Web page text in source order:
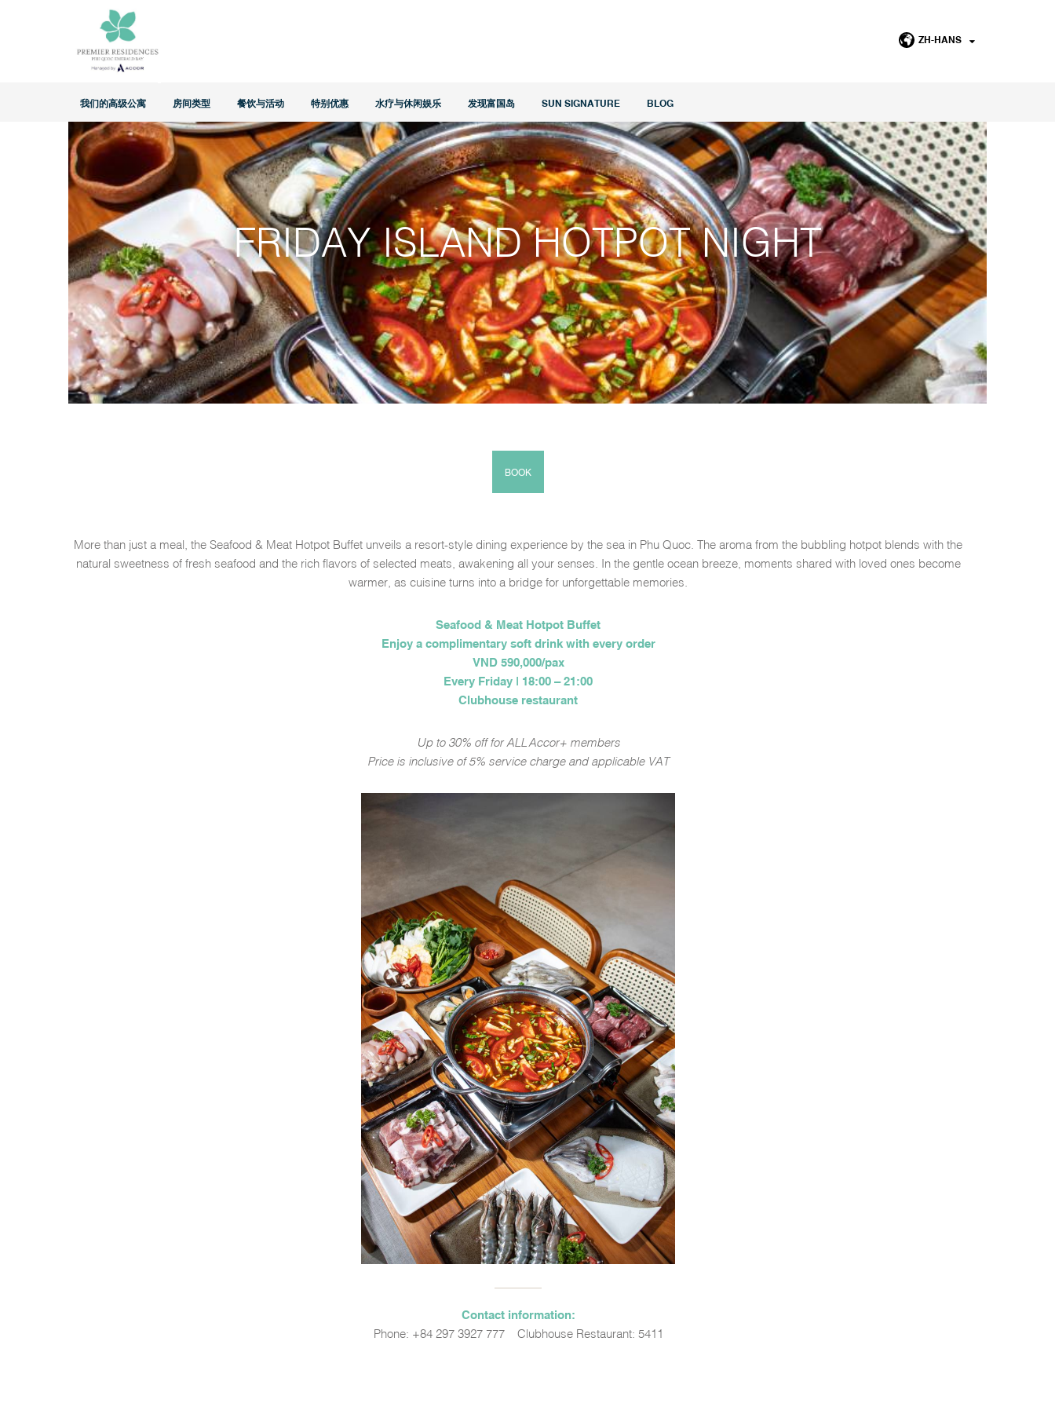
ZH-HANS
我们的高级公寓 房间类型 餐饮与活动 特别优惠 水疗与休闲娱乐 发现富国岛 SUN SIGNATURE BLOG
Home > 特别优惠
FRIDAY ISLAND HOTPOT NIGHT
BOOK
More than just a meal, the Seafood & Meat Hotpot Buffet unveils a resort-style dining experience by the sea in Phu Quoc. The aroma from the bubbling hotpot blends with the
natural sweetness of fresh seafood and the rich flavors of selected meats, awakening all your senses. In the gentle ocean breeze, moments shared with loved ones become
warmer, as cuisine turns into a bridge for unforgettable memories.
Seafood & Meat Hotpot Buffet
Enjoy a complimentary soft drink with every order
VND 590,000/pax
Every Friday | 18:00 – 21:00
Clubhouse restaurant
Up to 30% off for ALL Accor+ members
Price is inclusive of 5% service charge and applicable VAT
Contact information:
Phone: +84 297 3927 777 – Clubhouse Restaurant: 5411